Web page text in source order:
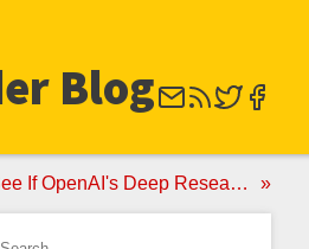
Blog
Let's See If OpenAI's Deep Research Can Tell Us about the Science of Beeminder